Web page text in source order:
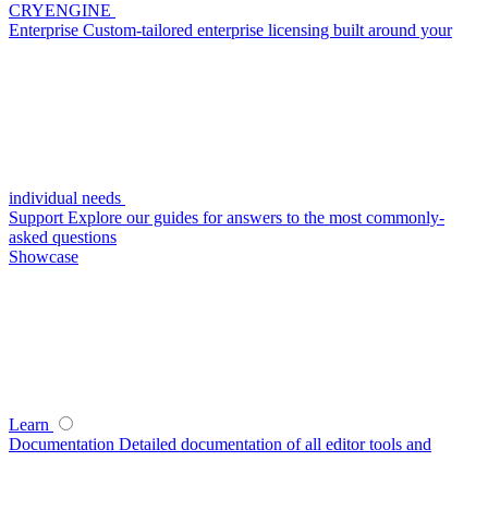
CRYENGINE
Enterprise Custom-tailored enterprise licensing built around your
individual needs
Support Explore our guides for answers to the most commonly-
asked questions
Showcase
Learn
Documentation Detailed documentation of all editor tools and